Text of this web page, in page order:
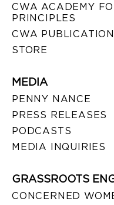
CWA ACADEMY
PRINCIPLES
CWA
STORE
MEDIA
PENNY NANCE
PRESS RELEASES
PODCASTS
MEDIA INQUIRIES
GRASSROOTS
CONCERNED